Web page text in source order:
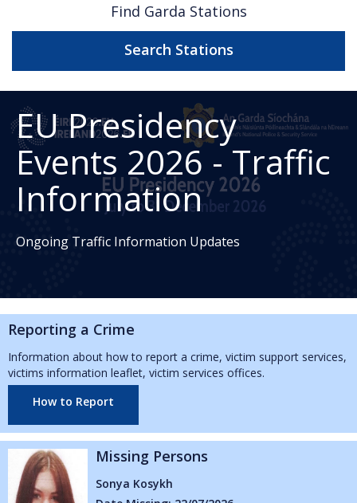
Find Garda Stations
Search Stations
EU Presidency
Events 2026 - Traffic
Information
Ongoing Traffic Information Updates
Reporting a Crime
Information about how to report a crime, victim support services,
victims information leaflet, victim services offices.
How to Report
Persons
Kosykh